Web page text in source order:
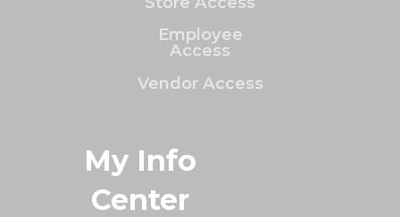
Employee
Access
Vendor Access
My Info
Center